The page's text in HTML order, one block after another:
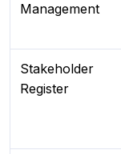
Management
Stakeholder
Register